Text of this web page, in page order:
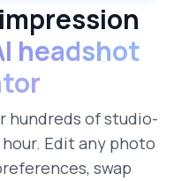
headshot
hundreds of studio-
Edit any photo
swap